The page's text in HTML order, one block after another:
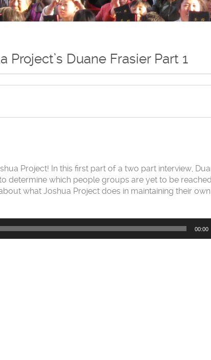
Duane Frasier Part 1
Project! In this first part of a two part interview,
determine which people groups are yet to be
what Joshua Project does in maintaining their own
00:00